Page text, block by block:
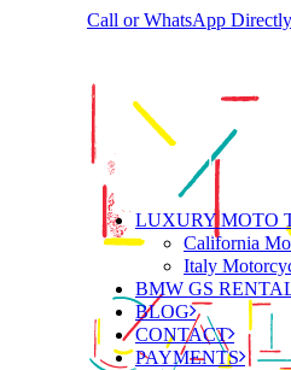
Call or WhatsApp
LUXURY MOTO
California
Italy
BMW GS
BLOG
CONTACT
PAYMENTS